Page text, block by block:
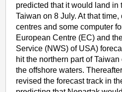
predicted that it would land in
Taiwan on 8 July. At that time,
centres and some computer
European Centre (EC) and
Service (NWS) of USA)
hit the northern part of
the offshore waters.
revised the forecast track in